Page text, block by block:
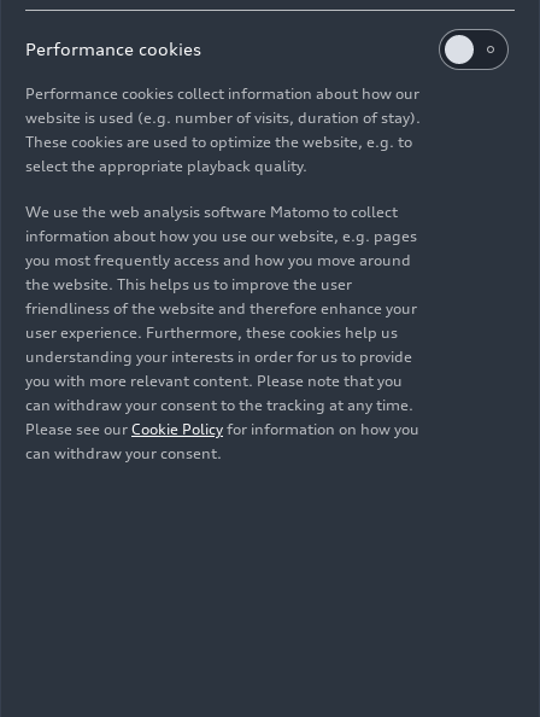
a voluntary basis, especially in new buildings and
renovated establishments, from the start of
2023. The new concept will afford dealerships
the freedom in playing with materials, colors, and
contrasts to make products and the brand more
emotional.
Audi has defined a selection of various elements
for the new showrooms, including a stage for
vehicle presentation and a lounge for
consultations with customers. At digital touch
points, customers can discover what the Audi
ecosystem offers that goes beyond the driving
experience, as well as which technologies make
out Audi stand out from the competition –
technologies that will help turn the brand’s
Performance cookies
Performance cookies collect information about how our
website is used (e.g. number of visits, duration of stay).
These cookies are used to optimize the website, e.g. to
select the appropriate playback quality.
We use the web analysis software Matomo to collect
information about how you use our website, e.g. pages
you most frequently access and how you move around
the website. This helps us to improve the user
friendliness of the website and therefore enhance your
user experience. Furthermore, these cookies help us
understanding your interests in order for us to provide
you with more relevant content. Please note that you
can withdraw your consent to the tracking at any time.
Please see our Cookie Policy for information on how you
can withdraw your consent.